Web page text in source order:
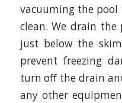
vacuuming the
clean. We drain
just below the
prevent freezing
turn off the drain
any other